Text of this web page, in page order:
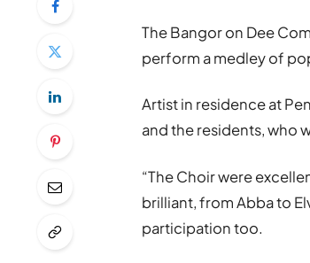
The Bangor on Dee
perform a medley of
Artist in residence at
and the residents, who
“The Choir were
brilliant, from Abba to
participation too.